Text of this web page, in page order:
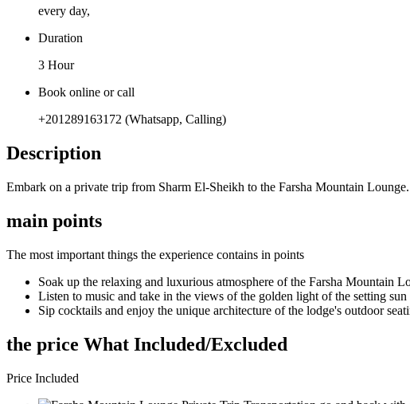
every day,
Duration
3 Hour
Book online or call
+201289163172 (Whatsapp, Calling)
Description
Embark on a private trip from Sharm El-Sheikh to the Farsha Mountain
main points
The most important things the experience contains in points
Soak up the relaxing and luxurious atmosphere of the Farsha Mountain
Listen to music and take in the views of the golden light of the setting sun
Sip cocktails and enjoy the unique architecture of the lodge's outdoor
the price What Included/Excluded
Price Included